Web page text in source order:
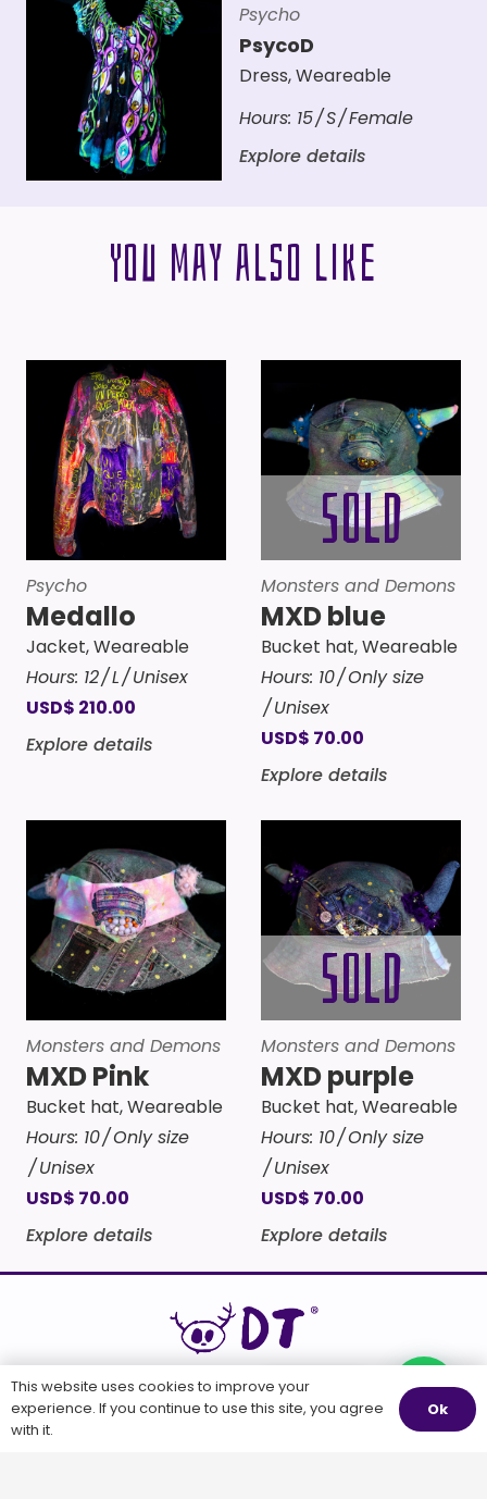
Psycho
PsycoD
Dress,Weareable
Hours: 15 S Female
Explore details
You may also like
Psycho
Medallo
Jacket,Weareable
Hours: 12 L
Unisex
USD$ 210.00
Explore details
Monsters and Demons
MXD blue
Bucket hat,Weareable
Hours: 10 Only size
Unisex
USD$ 70.00
Explore details
Monsters and Demons
MXD Pink
Bucket hat,Weareable
Hours: 10 Only size
Unisex
USD$ 70.00
Explore details
Monsters and Demons
MXD purple
Bucket hat,Weareable
Hours: 10 Only size
Unisex
USD$ 70.00
Explore details
WEARABLE ART
Questions?
This website uses cookies to improve your
experience. If you continue to use this site, you agree
with it.
Ok